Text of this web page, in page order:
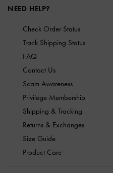
NEED HELP?
Check Order Status
Track Shipping Status
FAQ
Contact Us
Scam Awareness
Privilege Membership
Shipping & Tracking
Returns & Exchanges
Size Guide
Product Care